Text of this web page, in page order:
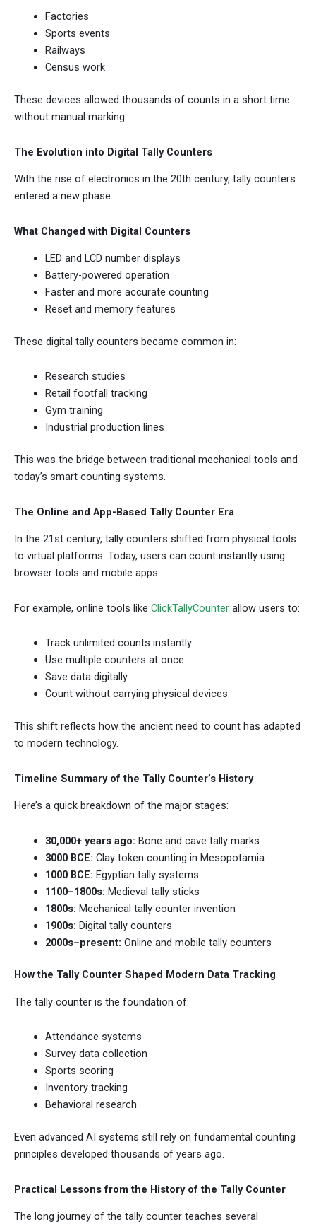
Factories
Sports events
Railways
Census work
These devices allowed thousands of counts in a short time
without manual marking.
The Evolution into Digital Tally Counters
With the rise of electronics in the 20th century, tally counters
entered a new phase.
What Changed with Digital Counters
LED and LCD number displays
Battery-powered operation
Faster and more accurate counting
Reset and memory features
These digital tally counters became common in:
Research studies
Retail footfall tracking
Gym training
Industrial production lines
This was the bridge between traditional mechanical tools and
today’s smart counting systems.
The Online and App-Based Tally Counter Era
In the 21st century, tally counters shifted from physical tools
to virtual platforms. Today, users can count instantly using
browser tools and mobile apps.
For example, online tools like ClickTallyCounter allow users to:
Track unlimited counts instantly
Use multiple counters at once
Save data digitally
Count without carrying physical devices
This shift reflects how the ancient need to count has adapted
to modern technology.
Timeline Summary of the Tally Counter’s History
Here’s a quick breakdown of the major stages:
30,000+ years ago: Bone and cave tally marks
3000 BCE: Clay token counting in Mesopotamia
1000 BCE: Egyptian tally systems
1100–1800s: Medieval tally sticks
1800s: Mechanical tally counter invention
1900s: Digital tally counters
2000s–present: Online and mobile tally counters
How the Tally Counter Shaped Modern Data Tracking
The tally counter is the foundation of:
Attendance systems
Survey data collection
Sports scoring
Inventory tracking
Behavioral research
Even advanced AI systems still rely on fundamental counting
principles developed thousands of years ago.
Practical Lessons from the History of the Tally Counter
The long journey of the tally counter teaches several